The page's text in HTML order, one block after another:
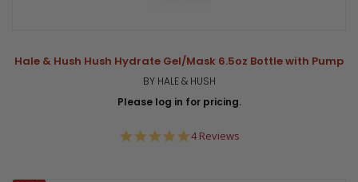
Hale & Hush Hush Hydrate Gel/Mask 6.5oz Bottle with Pump
BY HALE & HUSH
Please log in for pricing.
5.0
4 Reviews